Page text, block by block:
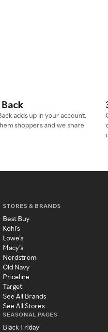
adds up in your account.
shoppers and we share
STORES & BRANDS
Best Buy
Kohl's
Lowe's
Macy's
Nordstrom
Old Navy
Priceline
Target
See All Brands
See All Stores
SEASONAL PAGES
Black Friday